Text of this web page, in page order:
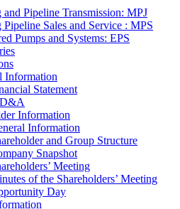
and Pipeline Transmission: MPJ
Pipeline Sales and Service : MPS
Pumps and Systems: EPS
Information
Statement
Information
Information
and Group Structure
Snapshot
Meeting
of the Shareholders’ Meeting
Day